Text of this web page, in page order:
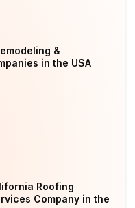
&
in the USA
Roofing
Company in the